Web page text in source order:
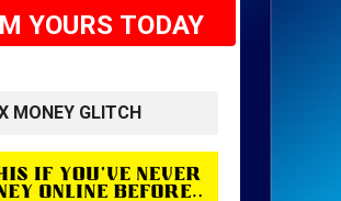
<<
YOURS TODAY
MONEY GLITCH